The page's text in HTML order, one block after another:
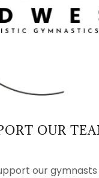
OUR
our